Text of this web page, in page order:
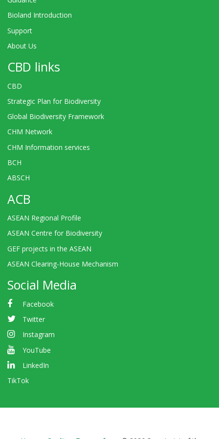
Bioland Introduction
Support
About Us
CBD links
CBD
Strategic Plan for Biodiversity
Global Biodiversity Framework
CHM Network
CHM Information services
BCH
ABSCH
ACB
ASEAN Regional Profile
ASEAN Centre for Biodiversity
GEF projects in the ASEAN
ASEAN Clearing-House Mechanism
Social Media
Facebook
Twitter
Instagram
YouTube
LinkedIn
TikTok